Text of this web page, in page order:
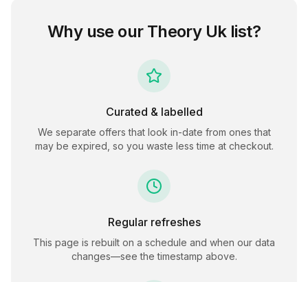
Why use our Theory Uklist?
Curated & labelled
We separate offers that look in-date from ones that
may be expired, so you waste less time at checkout.
Regular refreshes
This page is rebuilt on a schedule and when our data
changes—see the timestamp above.